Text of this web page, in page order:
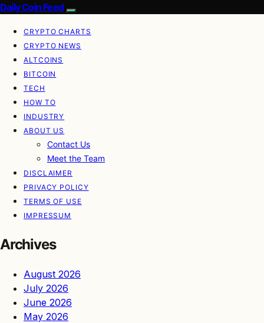
Daily Coin Feed
CRYPTO CHARTS
CRYPTO NEWS
ALTCOINS
BITCOIN
TECH
HOW TO
INDUSTRY
ABOUT US
Contact Us
Meet the Team
DISCLAIMER
PRIVACY POLICY
TERMS OF USE
IMPRESSUM
Archives
August 2026
July 2026
June 2026
May 2026